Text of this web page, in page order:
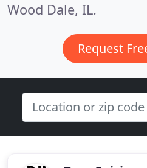
Wood Dale, IL.
Request